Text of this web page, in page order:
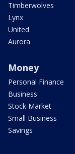
Timberwolves
Lynx
United
Aurora
Money
Personal Finance
Business
Stock Market
Small Business
Savings